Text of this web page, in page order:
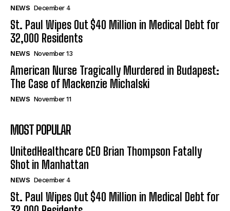
NEWS December 4
St. Paul Wipes Out $40 Million in Medical Debt for
32,000 Residents
NEWS November 13
American Nurse Tragically Murdered in Budapest:
The Case of Mackenzie Michalski
NEWS November 11
MOST POPULAR
UnitedHealthcare CEO Brian Thompson Fatally
Shot in Manhattan
NEWS December 4
St. Paul Wipes Out $40 Million in Medical Debt for